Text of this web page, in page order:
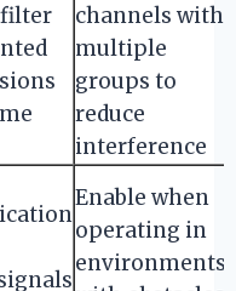
channels with
multiple
groups to
reduce
interference
Enable when
operating in
environments